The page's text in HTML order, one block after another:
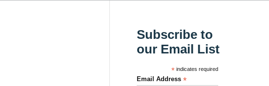
Subscribe to
our Email List
* indicates required
Email Address*